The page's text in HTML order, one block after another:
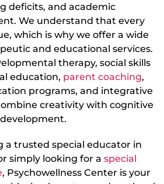
deficits, and academic
We understand that every
which is why we offer a wide
and educational services.
therapy, social skills
education, parent coaching,
programs, and integrative
creativity with cognitive
development.
a trusted special educator in
simply looking for a special
, Psychowellness Center is your